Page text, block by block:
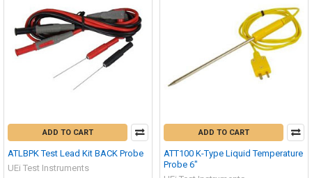
ADD TO CART
ATLBPK Test Lead Kit BACK Probe
UEi Test Instruments
ADD TO CART
ATT100 K-Type Liquid Temperature
Probe 6"